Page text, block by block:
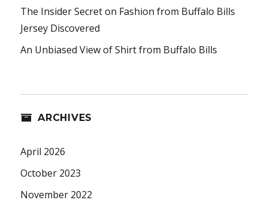
The Insider Secret on Fashion from Buffalo Bills
Jersey Discovered
An Unbiased View of Shirt from Buffalo Bills
ARCHIVES
April 2026
October 2023
November 2022